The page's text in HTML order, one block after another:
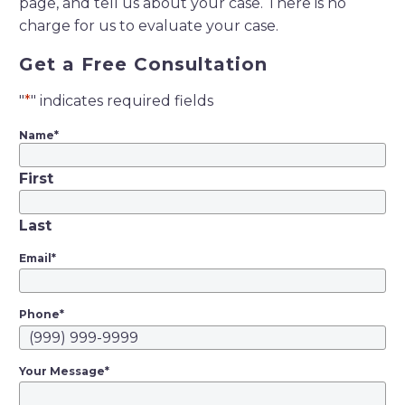
page, and tell us about your case. There is no
charge for us to evaluate your case.
Get a Free Consultation
"*" indicates required fields
Name*
First
Last
Email *
Phone*
Your Message*